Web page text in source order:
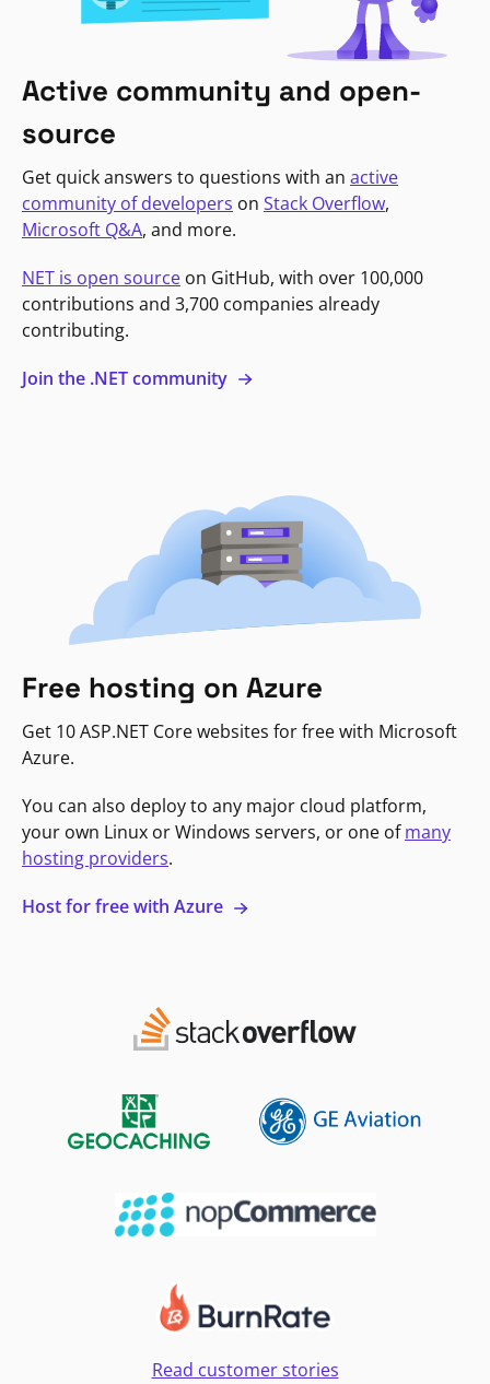
Active community and open-
source
Get quick answers to questions with an active
community of developers on Stack Overflow,
Microsoft Q&A, and more.
NET is open source on GitHub, with over 100,000
contributions and 3,700 companies already
contributing.
Join the .NET community
Free hosting on Azure
Get 10 ASP.NET Core websites for free with Microsoft
Azure.
You can also deploy to any major cloud platform,
your own Linux or Windows servers, or one ofmany
hosting providers.
Host for free with Azure
Read customer stories